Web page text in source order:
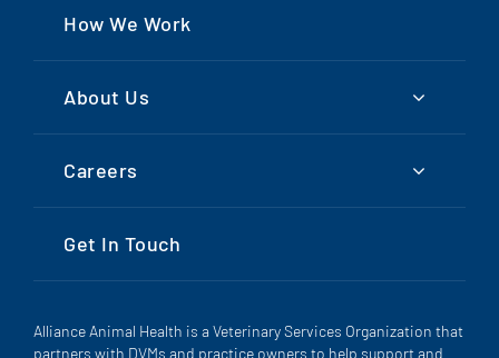
How We Work
About Us
Careers
Get In Touch
Alliance Animal Health is a Veterinary Services Organization that
partners with DVMs and practice owners to help support and